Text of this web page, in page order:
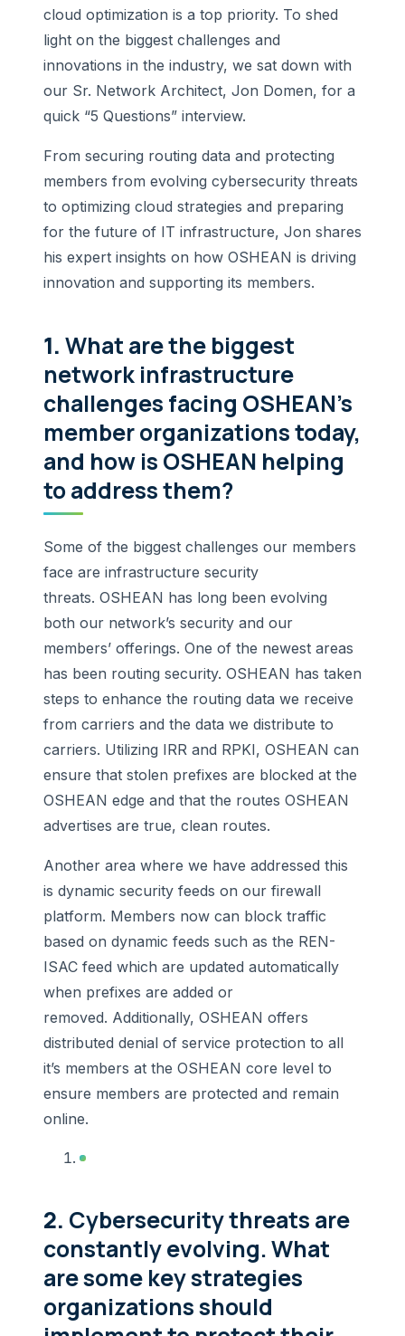
cloud optimization is a top priority. To shed
light on the biggest challenges and
innovations in the industry, we sat down with
our Sr. Network Architect, Jon Domen, for a
quick “5 Questions” interview.
From securing routing data and protecting
members from evolving cybersecurity threats
to optimizing cloud strategies and preparing
for the future of IT infrastructure, Jon shares
his expert insights on how OSHEAN is driving
innovation and supporting its members.
1. What are the biggest
network infrastructure
challenges facing OSHEAN’s
member organizations today,
and how is OSHEAN helping
to address them?
Some of the biggest challenges our members
face are infrastructure security
threats. OSHEAN has long been evolving
both our network’s security and our
members’ offerings. One of the newest areas
has been routing security. OSHEAN has taken
steps to enhance the routing data we receive
from carriers and the data we distribute to
carriers. Utilizing IRR and RPKI, OSHEAN can
ensure that stolen prefixes are blocked at the
OSHEAN edge and that the routes OSHEAN
advertises are true, clean routes.
Another area where we have addressed this
is dynamic security feeds on our firewall
platform. Members now can block traffic
based on dynamic feeds such as the REN-
ISAC feed which are updated automatically
when prefixes are added or
removed. Additionally, OSHEAN offers
distributed denial of service protection to all
it’s members at the OSHEAN core level to
ensure members are protected and remain
online.
2. Cybersecurity threats are
constantly evolving. What
are some key strategies
organizations should